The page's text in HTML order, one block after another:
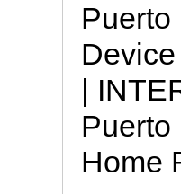
|
Puerto
Home